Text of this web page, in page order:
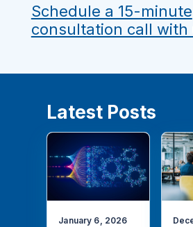
Schedule a 15-minute
consultation call with
Latest Posts
January 6, 2026